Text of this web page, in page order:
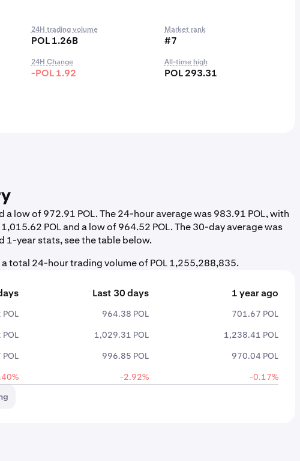
24H trading volume
POL 1.26B
Market rank
#7
24H Change
-POL 1.92
All-time high
POL 293.31
a low of 972.91 POL. The 24-hour average was 983.91 POL, with
POL and a low of 964.52 POL. The 30-day average was
1-year stats, see the table below.
total 24-hour trading volume of POL 1,255,288,835.
Last 30 days
1 year ago
964.38 POL 701.67 POL
1,029.31 POL 1,238.41 POL
996.85 POL 970.04 POL
-2.92%
-0.17%